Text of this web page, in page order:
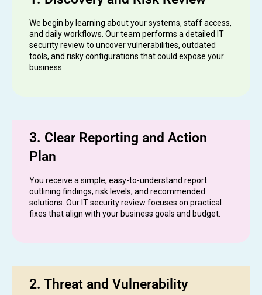
We begin by learning about your systems, staff access,
and daily workflows. Our team performs a detailed IT
security review to uncover vulnerabilities, outdated
tools, and risky configurations that could expose your
business.
3. Clear Reporting and Action
Plan
You receive a simple, easy-to-understand report
outlining findings, risk levels, and recommended
solutions. Our IT security review focuses on practical
fixes that align with your business goals and budget.
2. Threat and Vulnerability